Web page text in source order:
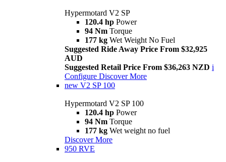
Hypermotard V2 SP
120.4 hp Power
94 Nm Torque
177 kg Wet Weight No Fuel
Suggested Ride Away Price From $32,925
AUD
Suggested Retail Price From $36,263 NZD i
Configure Discover More
new V2 SP 100
Hypermotard V2 SP 100
120.4 hp Power
94 Nm Torque
177 kg Wet weight no fuel
Discover More
950 RVE